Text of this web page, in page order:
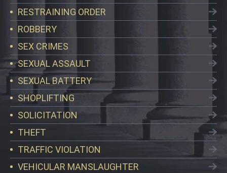
RESTRAINING ORDER
ROBBERY
SEX CRIMES
SEXUAL ASSAULT
SEXUAL BATTERY
SHOPLIFTING
SOLICITATION
THEFT
TRAFFIC VIOLATION
VEHICULAR MANSLAUGHTER